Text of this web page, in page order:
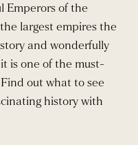
Emperors of the
largest empires the
and wonderfully
is one of the must-
out what to see
history with